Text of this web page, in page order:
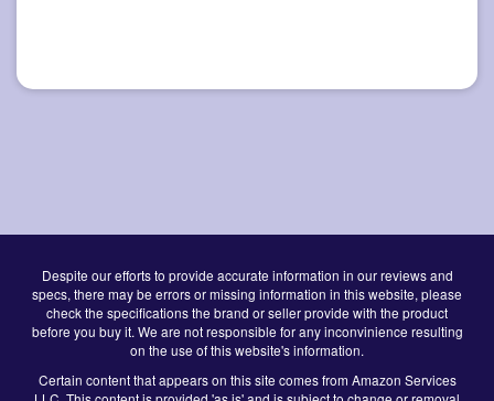
Despite our efforts to provide accurate information in our reviews and
specs, there may be errors or missing information in this website, please
check the specifications the brand or seller provide with the product
before you buy it. We are not responsible for any inconvinience resulting
on the use of this website's information.
Certain content that appears on this site comes from Amazon Services